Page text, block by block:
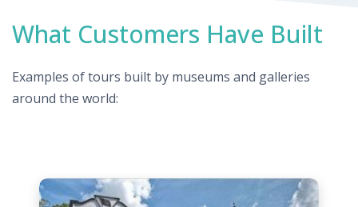
What Customers Have Built
Examples of tours built by museums and galleries
around the world: